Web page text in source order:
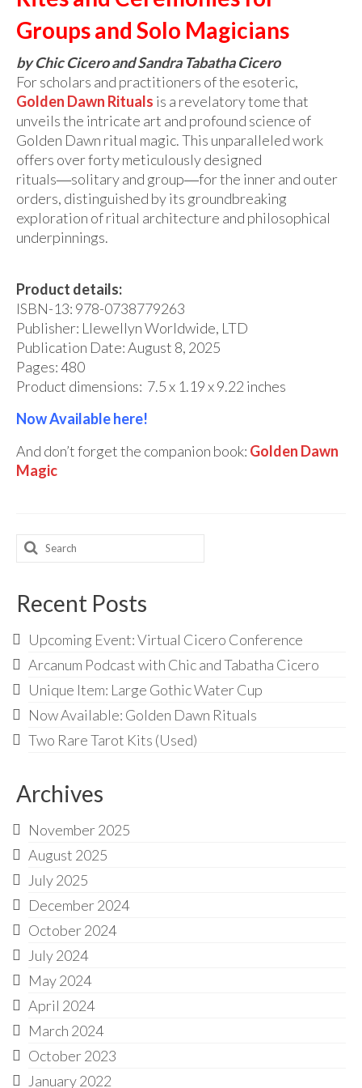
Golden Dawn Store
Gifts, Clothing, and Accessories
My Account
Cart
Checkout
Contact Us
Groups and Solo Magicians
by Chic Cicero and Sandra Tabatha Cicero
For scholars and practitioners of the esoteric,
Golden Dawn Rituals is a revelatory tome that
unveils the intricate art and profound science of
Golden Dawn ritual magic. This unparalleled work
offers over forty meticulously designed
rituals―solitary and group―for the inner and outer
orders, distinguished by its groundbreaking
exploration of ritual architecture and philosophical
underpinnings.
Product details:
ISBN-13: 978-0738779263
Publisher: Llewellyn Worldwide, LTD
Publication Date:August 8, 2025
Pages: 480
Product dimensions: 7.5 x 1.19 x 9.22 inches
Now Available here!
And don’t forget the companion book: Golden Dawn
Magic
Search
for:
Recent Posts
Upcoming Event: Virtual Cicero Conference
Arcanum Podcast with Chic and Tabatha Cicero
Unique Item: Large Gothic Water Cup
Now Available: Golden Dawn Rituals
Two Rare Tarot Kits (Used)
Archives
November 2025
August 2025
July 2025
December 2024
October 2024
July 2024
May 2024
April 2024
March 2024
October 2023
January 2022